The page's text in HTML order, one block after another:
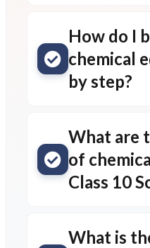
How do I
chemical
by step?
What are
of
Class 10
What is